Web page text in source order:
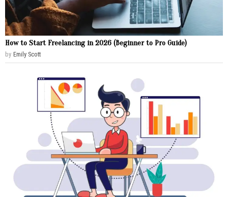
How to Start Freelancing in 2026 (Beginner to Pro Guide)
by Emily Scott